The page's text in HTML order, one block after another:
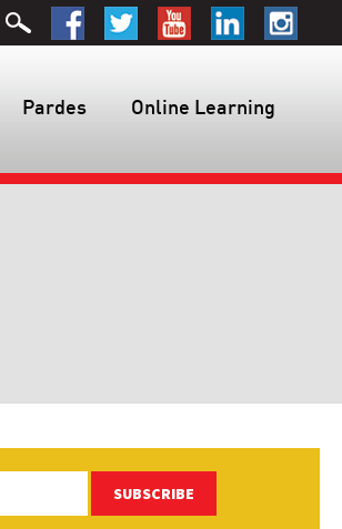
Pardes Online Learning
SUBSCRIBE